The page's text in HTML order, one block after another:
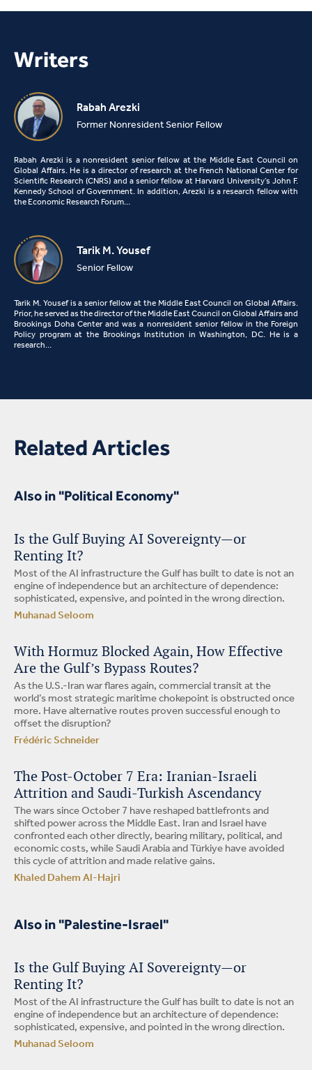
Writers
Rabah Arezki
Former Nonresident Senior Fellow
Rabah Arezki is a nonresident senior fellow at the Middle East Council on
Global Affairs. He is a director of research at the French National Center for
Scientific Research (CNRS) and a senior fellow at Harvard University’s John F.
Kennedy School of Government. In addition, Arezki is a research fellow with
the Economic Research Forum…
Tarik M. Yousef
Senior Fellow
Tarik M. Yousef is a senior fellow at the Middle East Council on Global Affairs.
Prior, he served as the director of the Middle East Council on Global Affairs and
Brookings Doha Center and was a nonresident senior fellow in the Foreign
Policy program at the Brookings Institution in Washington, DC. He is a
research…
Related Articles
Also in "Political Economy"
Is the Gulf Buying AI Sovereignty—or
Renting It?
Most of the AI infrastructure the Gulf has built to date is not an
engine of independence but an architecture of dependence:
sophisticated, expensive, and pointed in the wrong direction.
Muhanad Seloom
With Hormuz Blocked Again, How Effective
Are the Gulf’s Bypass Routes?
As the U.S.-Iran war flares again, commercial transit at the
world’s most strategic maritime chokepoint is obstructed once
more. Have alternative routes proven successful enough to
offset the disruption?
Frédéric Schneider
The Post-October 7 Era: Iranian-Israeli
Attrition and Saudi-Turkish Ascendancy
The wars since October 7 have reshaped battlefronts and
shifted power across the Middle East. Iran and Israel have
confronted each other directly, bearing military, political, and
economic costs, while Saudi Arabia and Türkiye have avoided
this cycle of attrition and made relative gains.
Khaled Dahem Al-Hajri
Also in "Palestine-Israel"
Is the Gulf Buying AI Sovereignty—or
Renting It?
Most of the AI infrastructure the Gulf has built to date is not an
engine of independence but an architecture of dependence:
sophisticated, expensive, and pointed in the wrong direction.
Muhanad Seloom